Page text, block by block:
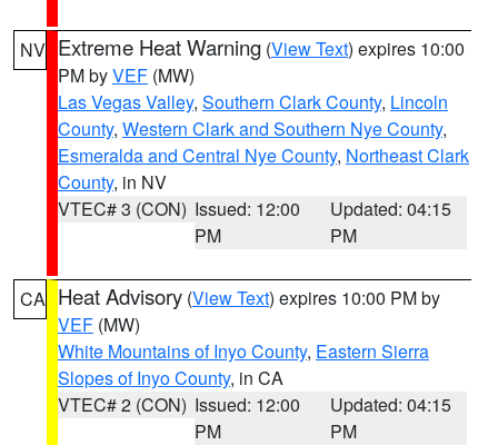
NV Extreme Heat Warning (View Text) expires 10:00
PM byVEF (MW)
Las Vegas Valley, Southern Clark County, Lincoln
County, Western Clark and Southern Nye County,
Esmeralda and Central Nye County, Northeast Clark
County, in NV
VTEC# 3 (CON) Issued: 12:00
PM
Updated: 04:15
PM
CA Heat Advisory (View Text) expires 10:00 PM by
VEF (MW)
White Mountains of Inyo County, Eastern Sierra
Slopes of Inyo County, in CA
VTEC# 2 (CON) Issued: 12:00
PM
Updated: 04:15
PM